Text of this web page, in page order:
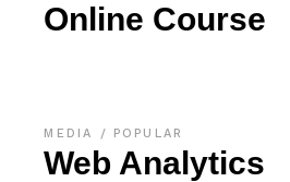
Online Course
MEDIA POPULAR
Web Analytics